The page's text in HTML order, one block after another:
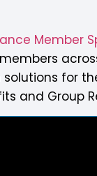
Member
for
and Group